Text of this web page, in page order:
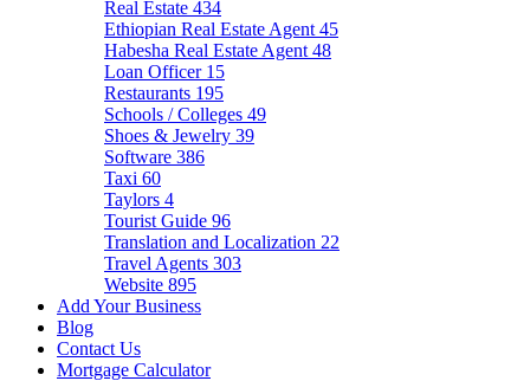
Real Estate 434
Ethiopian Real Estate Agent 45
Habesha Real Estate Agent 48
Loan Officer 15
Restaurants 195
Schools / Colleges 49
Shoes & Jewelry 39
Software 386
Taxi 60
Taylors 4
Tourist Guide 96
Translation and Localization 22
Travel Agents 303
Website 895
Add Your Business
Blog
Contact Us
Mortgage Calculator